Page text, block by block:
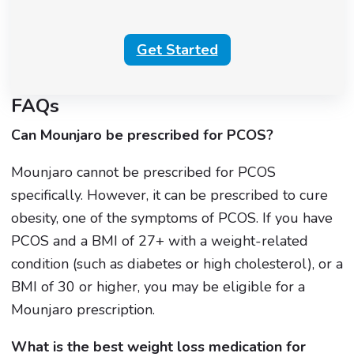
Get Started
FAQs
Can Mounjaro be prescribed for PCOS?
Mounjaro cannot be prescribed for PCOS
specifically. However, it can be prescribed to cure
obesity, one of the symptoms of PCOS. If you have
PCOS and a BMI of 27+ with a weight-related
condition (such as diabetes or high cholesterol), or a
BMI of 30 or higher, you may be eligible for a
Mounjaro prescription.
What is the best weight loss medication for